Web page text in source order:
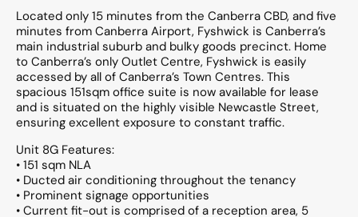
Located only 15 minutes from the Canberra CBD, and five
minutes from Canberra Airport, Fyshwick is Canberra’s
main industrial suburb and bulky goods precinct. Home
to Canberra’s only Outlet Centre, Fyshwick is easily
accessed by all of Canberra’s Town Centres. This
spacious 151sqm office suite is now available for lease
and is situated on the highly visible Newcastle Street,
ensuring excellent exposure to constant traffic.
Unit 8G Features:
• 151 sqm NLA
• Ducted air conditioning throughout the tenancy
• Prominent signage opportunities
• Current fit-out is comprised of a reception area, 5